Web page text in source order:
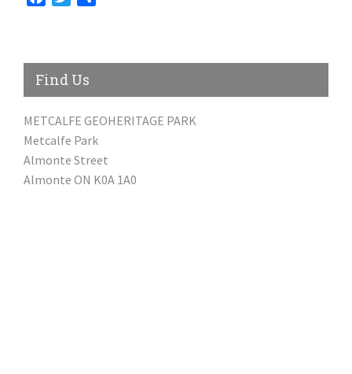
Find Us
METCALFE GEOHERITAGE PARK
Metcalfe Park
Almonte Street
Almonte ON K0A 1A0